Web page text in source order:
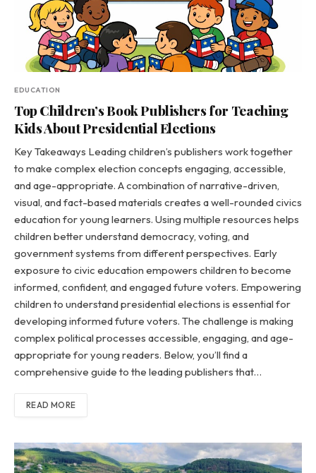
EDUCATION
Top Children’s Book Publishers for Teaching
Kids About Presidential Elections
Key Takeaways Leading children’s publishers work together
to make complex election concepts engaging, accessible,
and age-appropriate. A combination of narrative-driven,
visual, and fact-based materials creates a well-rounded civics
education for young learners. Using multiple resources helps
children better understand democracy, voting, and
government systems from different perspectives. Early
exposure to civic education empowers children to become
informed, confident, and engaged future voters. Empowering
children to understand presidential elections is essential for
developing informed future voters. The challenge is making
complex political processes accessible, engaging, and age-
appropriate for young readers. Below, you’ll find a
comprehensive guide to the leading publishers that…
READ MORE